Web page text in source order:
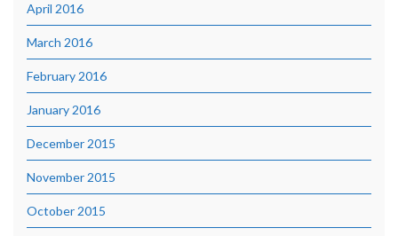
April 2016
March 2016
February 2016
January 2016
December 2015
November 2015
October 2015